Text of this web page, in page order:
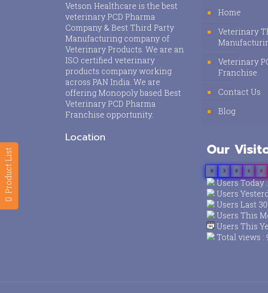
Product List
Vetson Healthcare is the best
veterinary PCD Pharma
Company & Best Third Party
Manufacturing company of
Veterinary Products. We are an
ISO certified veterinary
products company working
across PAN India. We are
offering Monopoly based Best
Veterinary PCD Pharma
Franchise opportunity.
Location
Home
Veterinary
Veterinary
Franchise
Contact Us
Blog
Our
0 3 8 6 8
Users Today
Users
Users Last 30
Users This
Users This
Total views :